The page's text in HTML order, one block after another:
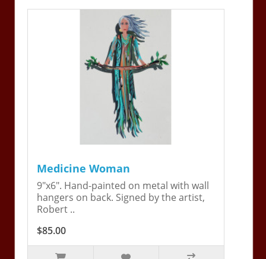
Medicine Woman
9"x6". Hand-painted on metal with wall
hangers on back. Signed by the artist,
Robert ..
$85.00